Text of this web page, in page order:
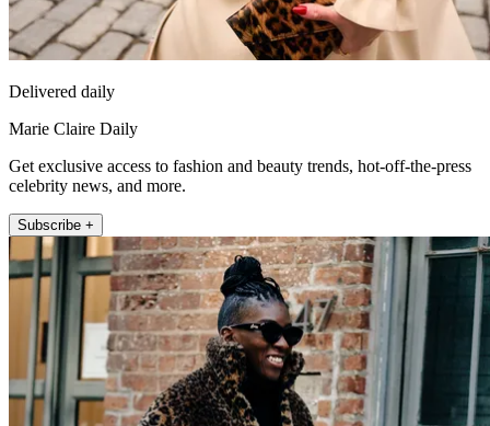
Delivered daily
Marie Claire Daily
Get exclusive access to fashion and beauty trends, hot-off-the-press
celebrity news, and more.
Subscribe +